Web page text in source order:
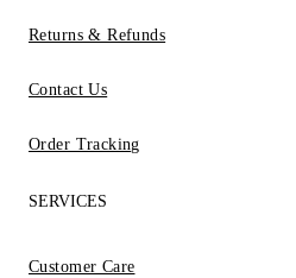
Returns & Refunds
Contact Us
Order Tracking
SERVICES
Customer Care